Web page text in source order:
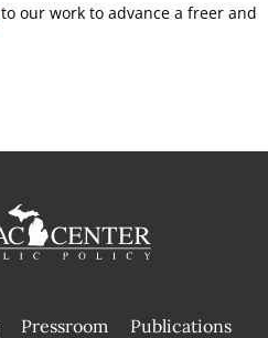
to our work to advance a freer and
Pressroom Publications